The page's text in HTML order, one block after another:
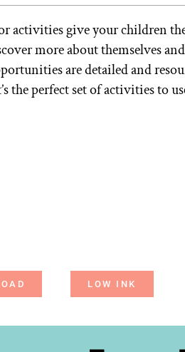
activities give your children
more about themselves
are detailed and
the perfect set of activities to
LOW INK